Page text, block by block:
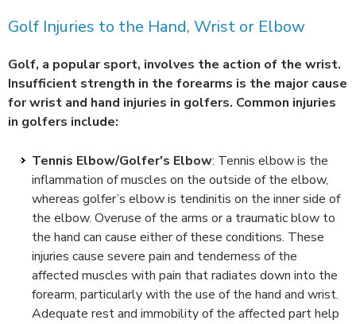
Golf Injuries to the Hand, Wrist or Elbow
Golf, a popular sport, involves the action of the wrist.
Insufficient strength in the forearms is the major cause
for wrist and hand injuries in golfers. Common injuries
in golfers include:
Tennis Elbow/Golfer's Elbow: Tennis elbow is the
inflammation of muscles on the outside of the elbow,
whereas golfer’s elbow is tendinitis on the inner side of
the elbow. Overuse of the arms or a traumatic blow to
the hand can cause either of these conditions. These
injuries cause severe pain and tenderness of the
affected muscles with pain that radiates down into the
forearm, particularly with the use of the hand and wrist.
Adequate rest and immobility of the affected part help